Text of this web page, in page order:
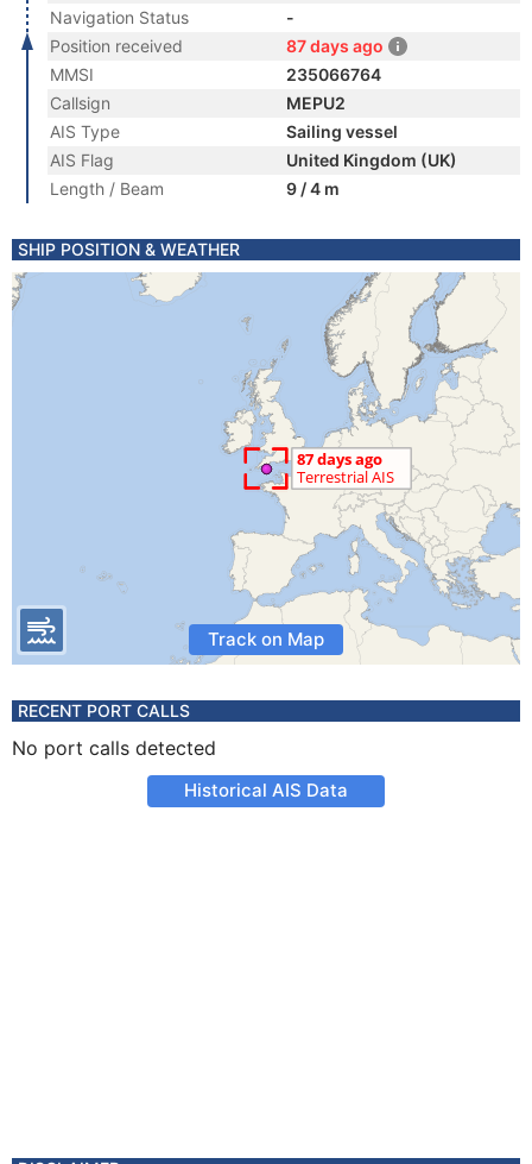
Navigation Status
-
Position received
87 days ago
MMSI
235066764
Callsign
MEPU2
AIS Type
Sailing vessel
AIS Flag
United Kingdom (UK)
Length / Beam
9 / 4 m
SHIP POSITION & WEATHER
Track on Map
RECENT PORT CALLS
No port calls detected
Historical AIS Data